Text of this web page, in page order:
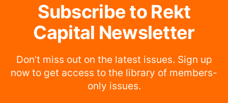
Subscribe to Rekt
Capital Newsletter
Don’t miss out on the latest issues. Sign up
now to get access to the library of members-
only issues.